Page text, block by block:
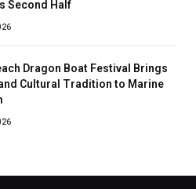
Second Half
Dragon Boat Festival Brings
Cultural Tradition to Marine